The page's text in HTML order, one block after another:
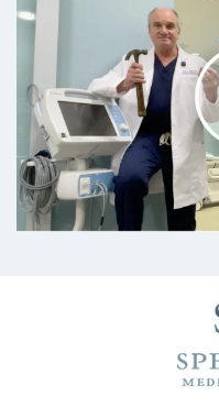
Focal
Transperineal
mpMRI for More
mpMRI for